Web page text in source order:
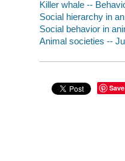
Killer whale --
Social hierarchy in
Social behavior in
Animal societies --
Save